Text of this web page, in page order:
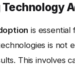
Technology
is
is not
This involves